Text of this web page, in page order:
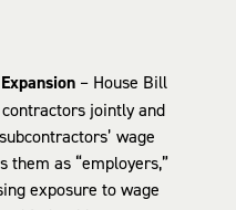
– House Bill
jointly and
wage
them as “employers,”
exposure to wage